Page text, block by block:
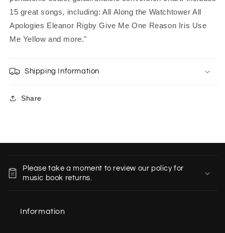
15 great songs, including: All Along the Watchtower All
Apologies Eleanor Rigby Give Me One Reason Iris Use
Me Yellow and more."
Shipping Information
Share
Please take a moment to review our policy for
music book returns.
Information